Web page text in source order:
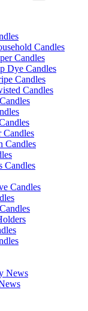
Candles
Candles
Dye Candles
Candles
Candles
Candles
Candles
Candles
Candles
News